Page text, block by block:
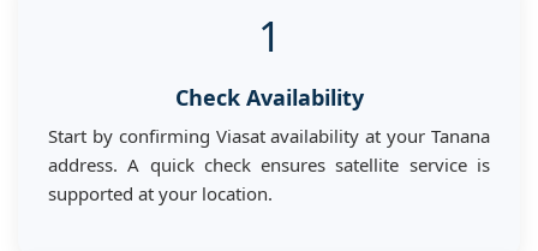
1
Check Availability
Start by confirming Viasat availability at your Tanana
address. A quick check ensures satellite service is
supported at your location.